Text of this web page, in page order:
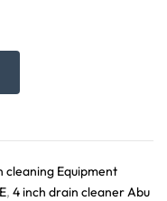
cleaning Equipment
, 4 inch drain cleaner Abu